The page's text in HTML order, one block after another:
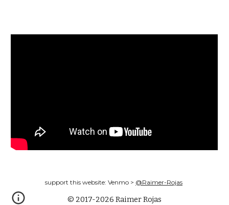
support this website: Venmo > @Raimer-Rojas
© 2017-2026 Raimer Rojas